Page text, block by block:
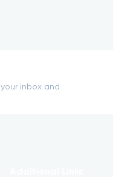
inbox and